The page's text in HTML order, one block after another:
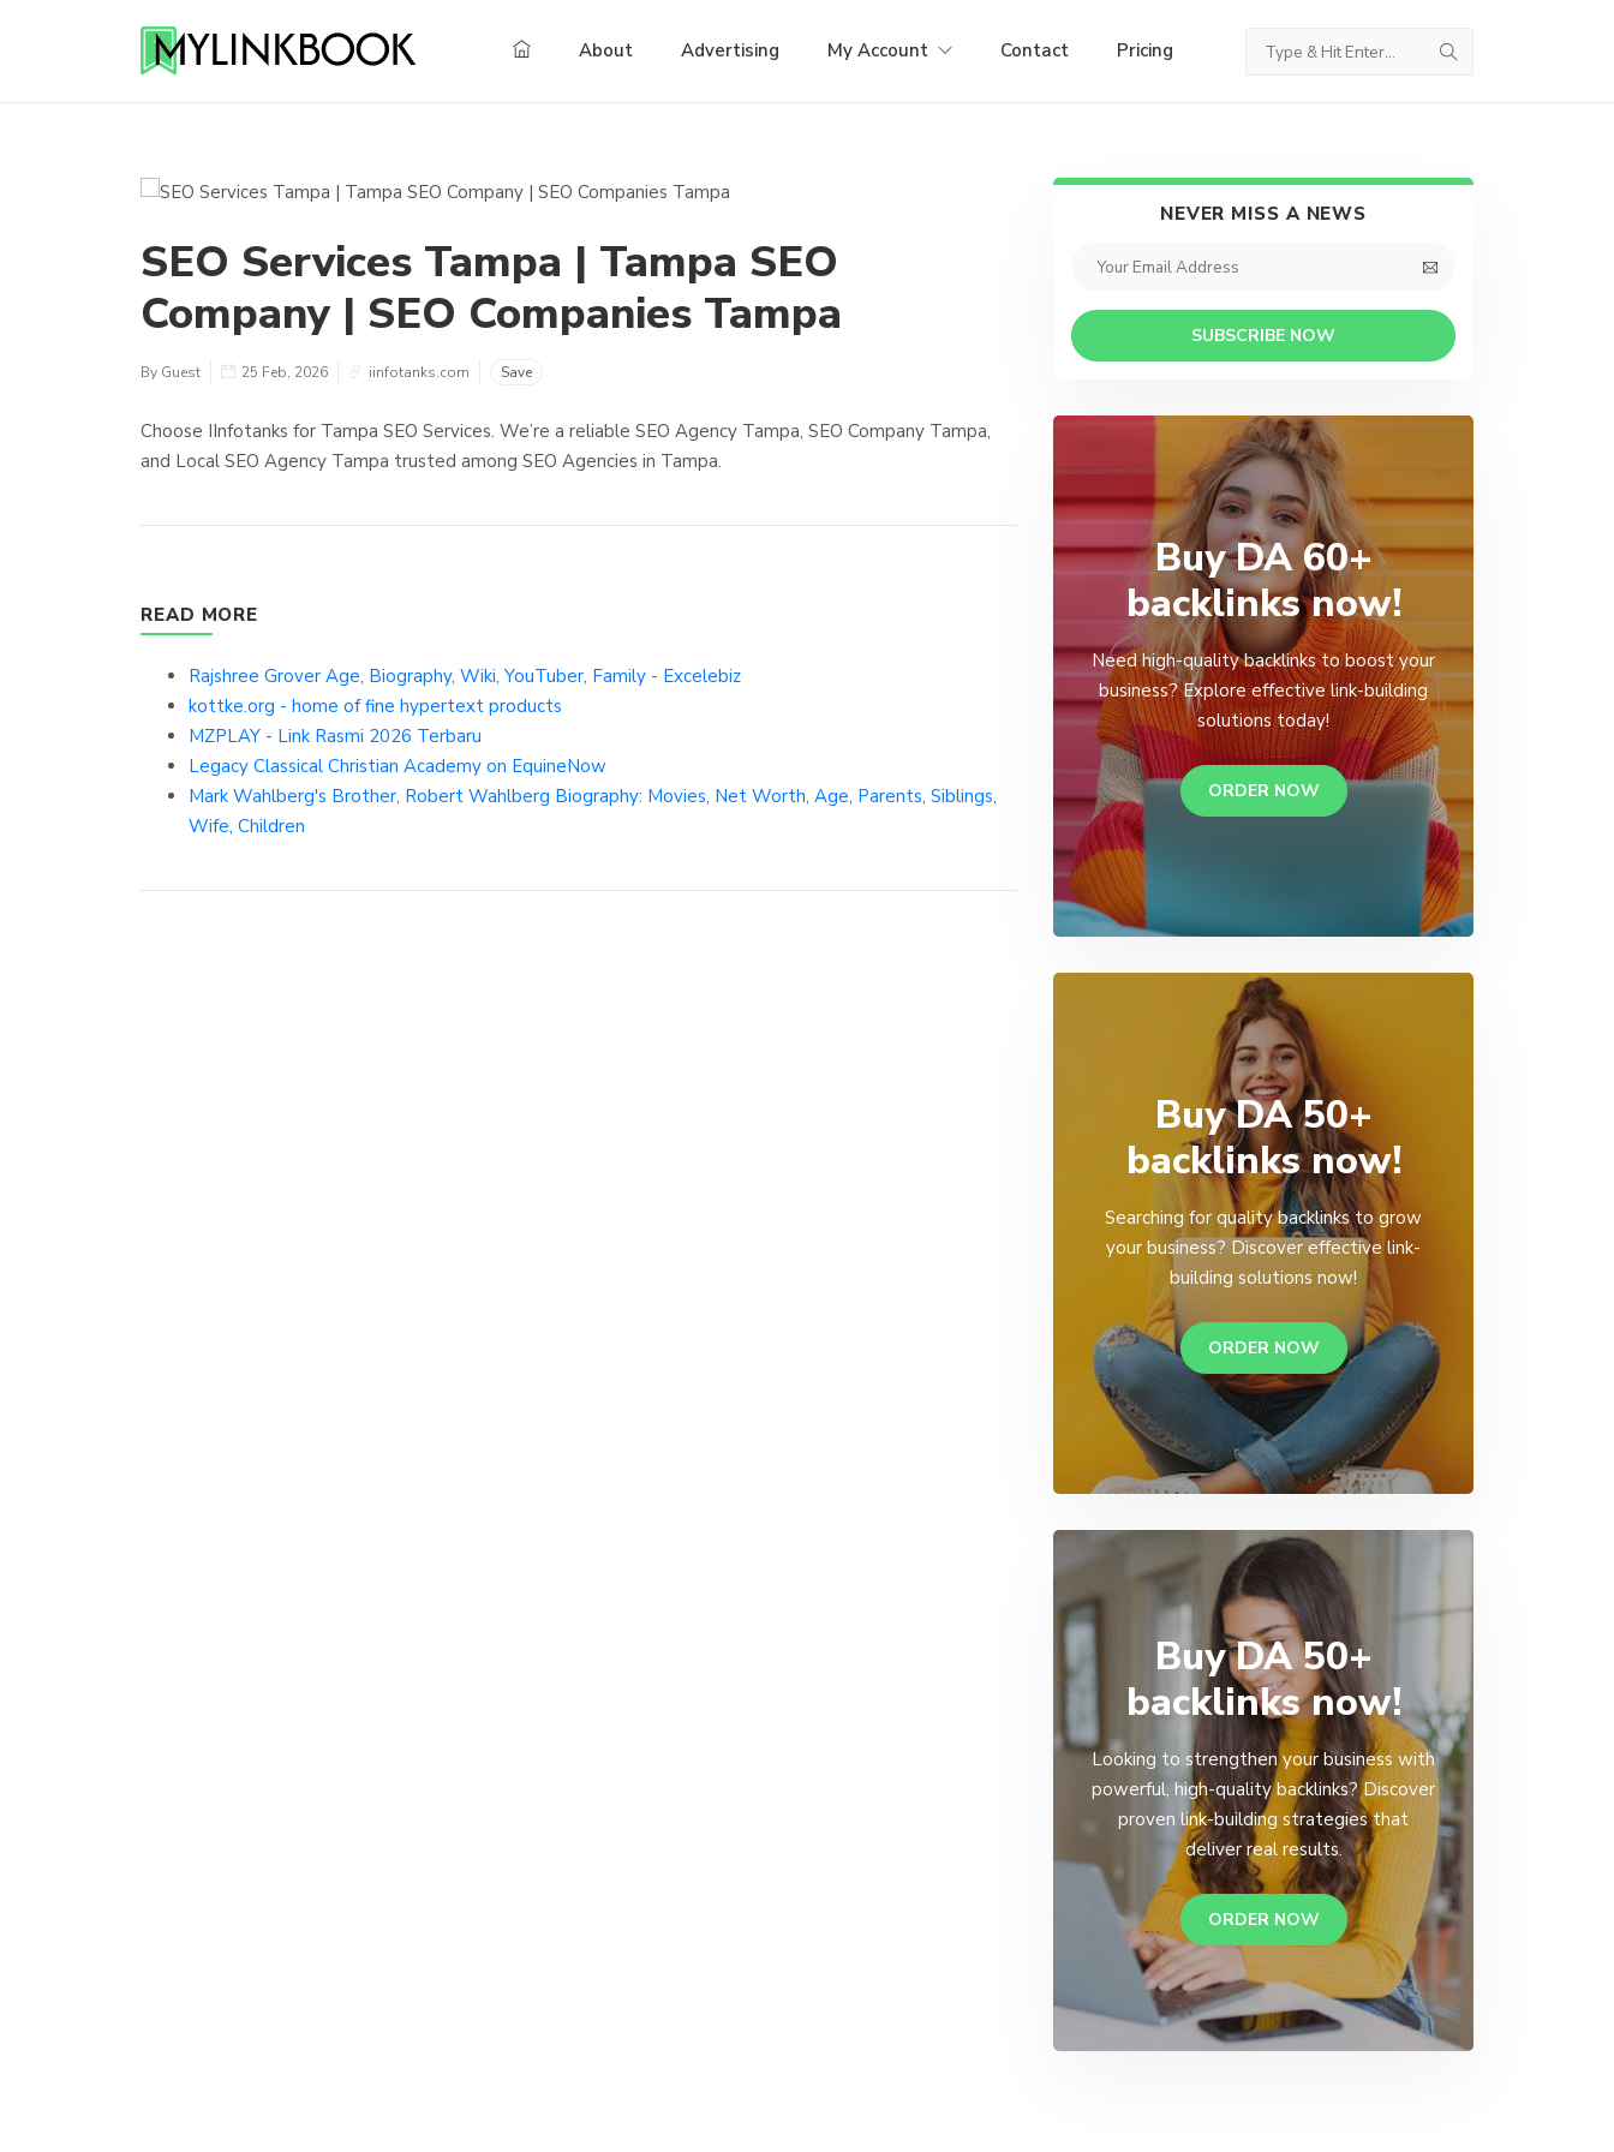
About Advertising My Account Contact Pricing
SEO Services Tampa | Tampa SEO
Company | SEO Companies Tampa
By Guest 25 Feb, 2026 iinfotanks.com Save
Choose IInfotanks for Tampa SEO Services. We’re a reliable SEO Agency Tampa, SEO Company Tampa,
and Local SEO Agency Tampa trusted among SEO Agencies in Tampa.
READ MORE
Rajshree Grover Age, Biography, Wiki, YouTuber, Family - Excelebiz
kottke.org - home of fine hypertext products
MZPLAY - Link Rasmi 2026 Terbaru
Legacy Classical Christian Academy on EquineNow
Mark Wahlberg's Brother, Robert Wahlberg Biography: Movies, Net Worth, Age, Parents, Siblings,
Wife, Children
NEVER MISS A NEWS
SUBSCRIBE NOW
Buy DA 60+
backlinks now!
Need high-quality backlinks to boost your
business? Explore effective link-building
solutions today!
ORDER NOW
Buy DA 50+
backlinks now!
Searching for quality backlinks to grow
your business? Discover effective link-
building solutions now!
ORDER NOW
Buy DA 50+
backlinks now!
Looking to strengthen your business with
powerful, high-quality backlinks? Discover
proven link-building strategies that
deliver real results.
ORDER NOW